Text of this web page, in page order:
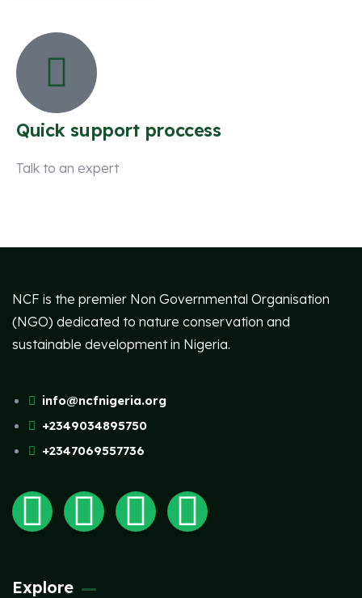
Quick support proccess
Talk to an expert
NCF is the premier Non Governmental Organisation
(NGO) dedicated to nature conservation and
sustainable development in Nigeria.
info@ncfnigeria.org
+2349034895750
+2347069557736
Explore